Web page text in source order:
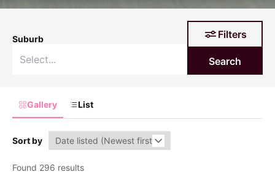
Suburb Filters
Search
Gallery List
Sort by
Found 296 results